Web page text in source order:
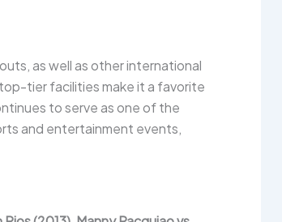
as well as other international
tier facilities make it a favorite
to serve as one of the
and entertainment events,